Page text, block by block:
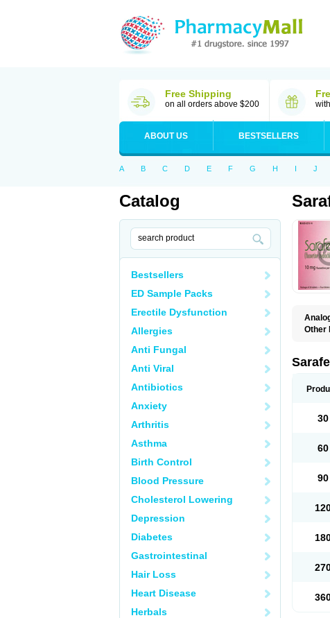
Free Shipping
on all orders above $200
ABOUT US BESTSELLERS
A B C D E F G H I J
Catalog
Bestsellers
ED Sample Packs
Erectile Dysfunction
Allergies
Anti Fungal
Anti Viral
Antibiotics
Anxiety
Arthritis
Asthma
Birth Control
Blood Pressure
Cholesterol Lowering
Depression
Diabetes
Gastrointestinal
Hair Loss
Heart Disease
Herbals
Other
Ovisen